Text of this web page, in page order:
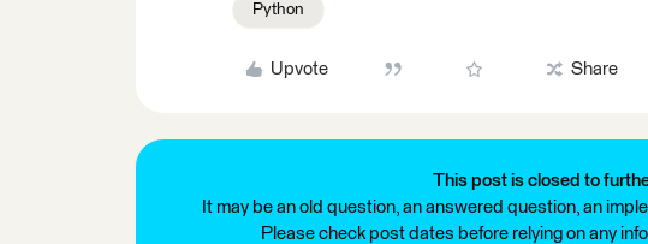
Python
Upvote Share
This post is closed to
It may be an old question, an answered question, an
Please check post dates before relying on any